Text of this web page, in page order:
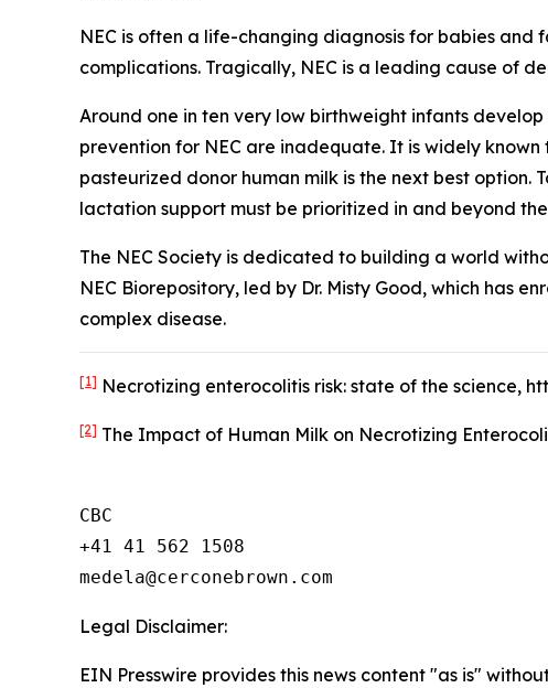
NEC is often a life-changing diagnosis for babies and
complications. Tragically, NEC is a leading cause of
Around one in ten very low birthweight infants
prevention for NEC are inadequate. It is widely
pasteurized donor human milk is the next best
lactation support must be prioritized in and beyond
The NEC Society is dedicated to building a world
NEC Biorepository, led by Dr. Misty Good, which has
complex disease.
[1] Necrotizing enterocolitis risk: state of the science,
[2] The Impact of Human Milk on Necrotizing
CBC
+41 41 562 1508
Legal Disclaimer:
EIN Presswire provides this news content "as is"